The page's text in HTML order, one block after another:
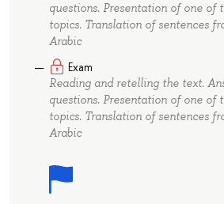
questions. Presentation of one of
topics. Translation of sentences
Arabic
Exam
Reading and retelling the text.
questions. Presentation of one of
topics. Translation of sentences
Arabic